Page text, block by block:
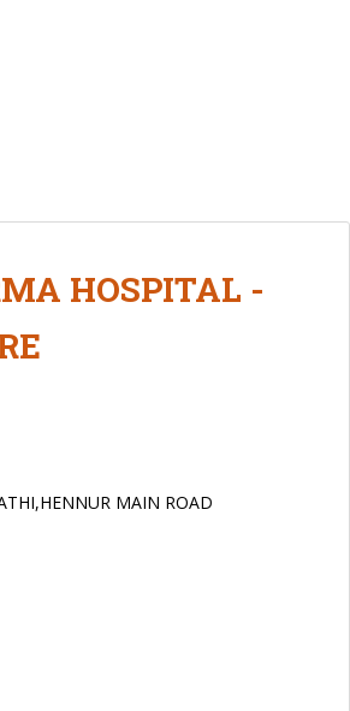
HOSPITAL -
MAIN ROAD